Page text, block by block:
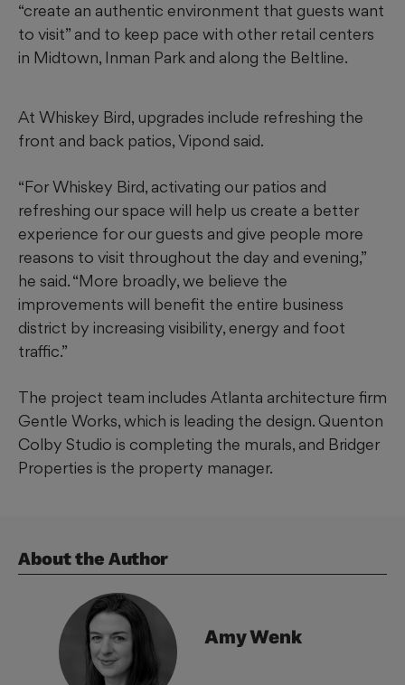
“create an authentic environment that guests want
to visit” and to keep pace with other retail centers
in Midtown, Inman Park and along the Beltline.
At Whiskey Bird, upgrades include refreshing the
front and back patios, Vipond said.
“For Whiskey Bird, activating our patios and
refreshing our space will help us create a better
experience for our guests and give people more
reasons to visit throughout the day and evening,”
he said. “More broadly, we believe the
improvements will benefit the entire business
district by increasing visibility, energy and foot
traffic.”
The project team includes Atlanta architecture firm
Gentle Works, which is leading the design. Quenton
Colby Studio is completing the murals, and Bridger
Properties is the property manager.
About the Author
AmyWenk